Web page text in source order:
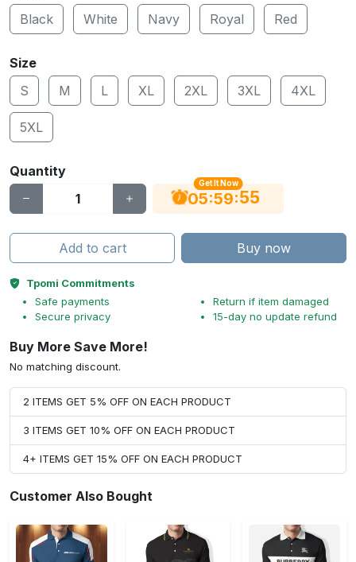
Black
White Navy Royal Red
Size
S
M L XL 2XL 3XL 4XL
5XL
Quantity
Get It Now
05:59:55
Add to cart Buy now
Tpomi Commitments
Safe payments
Secure privacy
Return if item damaged
15-day no update refund
Buy More Save More!
No matching discount.
2 ITEMS GET 5% OFF ON EACH PRODUCT
3 ITEMS GET 10% OFF ON EACH PRODUCT
4+ ITEMS GET 15% OFF ON EACH PRODUCT
Customer Also Bought